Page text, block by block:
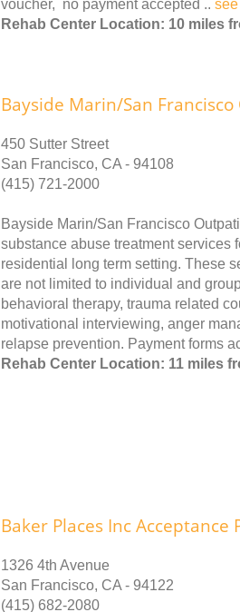
voucher, no payment accepted ..
Rehab Center Location: 10 miles
Bayside Marin/San
450 Sutter Street
San Francisco, CA - 94108
(415) 721-2000
Bayside Marin/San Francisco
substance abuse treatment services
residential long term setting. These
are not limited to individual and
behavioral therapy, trauma related
motivational interviewing, anger
relapse prevention. Payment forms
Rehab Center Location: 11 miles
Baker Places Inc Acceptance
1326 4th Avenue
San Francisco, CA - 94122
(415) 682-2080